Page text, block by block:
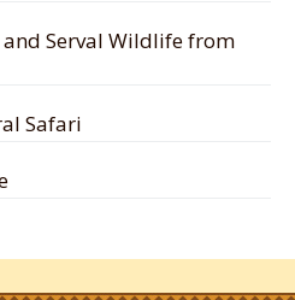
Serval Wildlife from
Safari